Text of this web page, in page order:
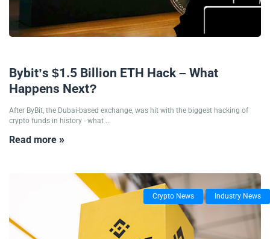
Bybit’s $1.5 Billion ETH Hack – What
Happens Next?
After ByBit, the Dubai-based exchange, was hit with the biggest hacking of
crypto funds in history - what ...
Read more »
Crypto News Industry News